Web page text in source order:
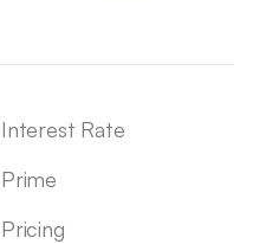
Interest Rate
Prime
Pricing